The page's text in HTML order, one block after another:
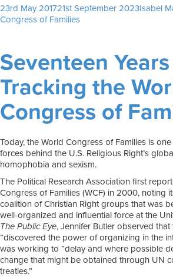
Posted
on
23rd May 201721st September 2023Author
Isabel
Congress of Families
Seventeen
Tracking the
Congress of
Today, the World Congress of Families is
forces behind the U.S. Religious Right’s
homophobia and sexism.
The Political Research Association first
Congress of Families (WCF) in 2000, noting
coalition of Christian Right groups that was
well-organized and influential force at the
The Public Eye, Jennifer Butler observed
“discovered the power of organizing in the
was working to “delay and where possible
change that might be obtained through UN
treaties.”